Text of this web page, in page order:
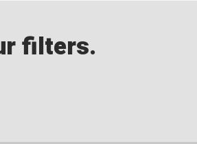
filters.